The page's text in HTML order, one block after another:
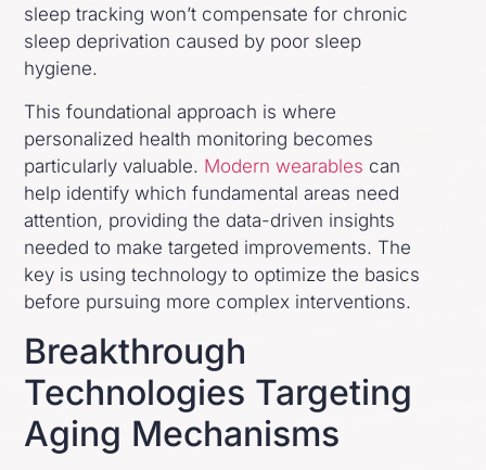
sleep tracking won’t compensate for chronic
sleep deprivation caused by poor sleep
hygiene.
This foundational approach is where
personalized health monitoring becomes
particularly valuable. Modern wearables can
help identify which fundamental areas need
attention, providing the data-driven insights
needed to make targeted improvements. The
key is using technology to optimize the basics
before pursuing more complex interventions.
Breakthrough
Technologies Targeting
Aging Mechanisms